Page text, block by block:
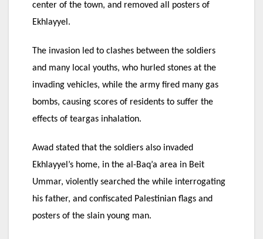
center of the town, and removed all posters of
Ekhlayyel.
The invasion led to clashes between the soldiers
and many local youths, who hurled stones at the
invading vehicles, while the army fired many gas
bombs, causing scores of residents to suffer the
effects of teargas inhalation.
Awad stated that the soldiers also invaded
Ekhlayyel’s home, in the al-Baq’a area in Beit
Ummar, violently searched the while interrogating
his father, and confiscated Palestinian flags and
posters of the slain young man.